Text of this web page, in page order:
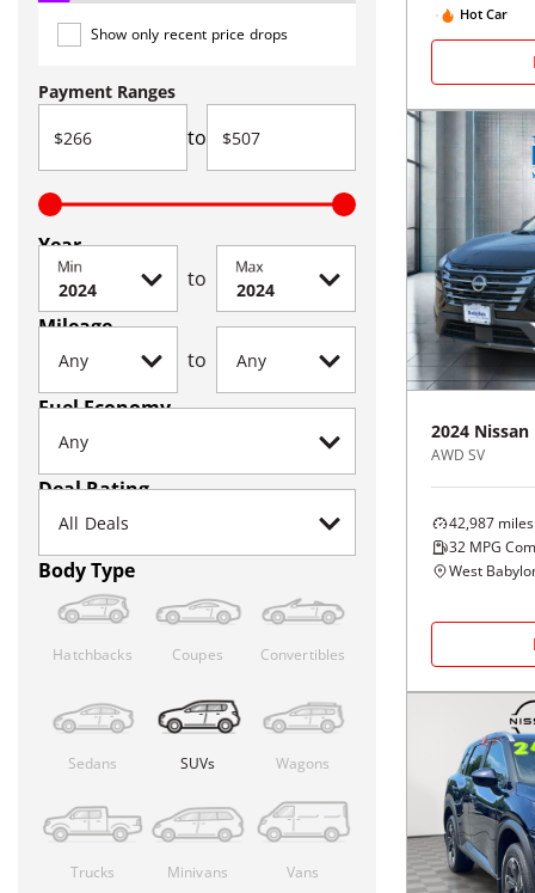
Show only recent price drops
Payment Ranges
to
Year
Min to Max
Mileage
to
Fuel Economy
Deal Rating
Body Type
Hatchbacks Coupes Convertibles
Sedans SUVs Wagons
Trucks Minivans Vans
Hot Car
2024 Nissan
AWD SV
42,987 miles
32 MPG
West